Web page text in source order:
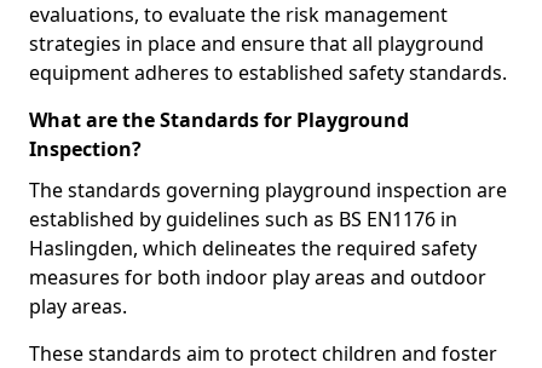
evaluations, to evaluate the risk management
strategies in place and ensure that all playground
equipment adheres to established safety standards.
What are the Standards for Playground
Inspection?
The standards governing playground inspection are
established by guidelines such as BS EN1176 in
Haslingden, which delineates the required safety
measures for both indoor play areas and outdoor
play areas.
These standards aim to protect children and foster